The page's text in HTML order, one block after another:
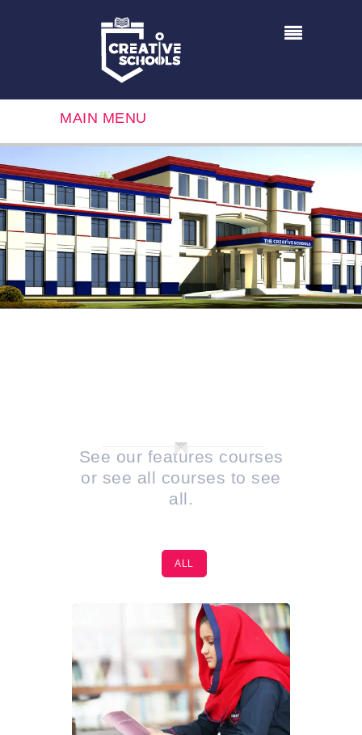
MAIN MENU
See our features courses
or see all courses to see
all.
ALL